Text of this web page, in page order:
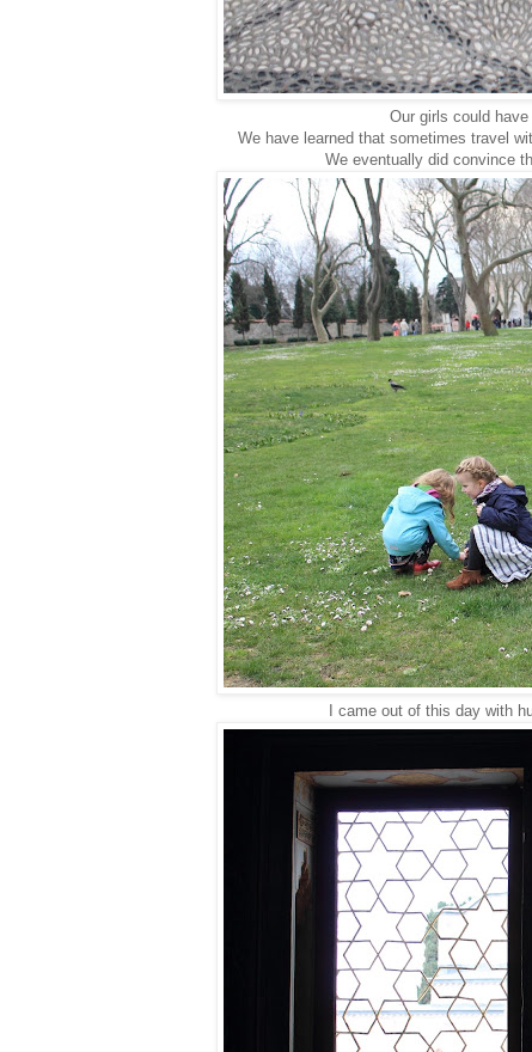
Our girls could
We have learned that sometimes travel
We eventually did convince
I came out of this day with